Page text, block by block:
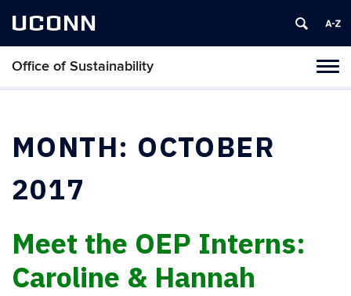
UCONN
Office of Sustainability
MONTH: OCTOBER
2017
Meet the OEP Interns:
Caroline & Hannah